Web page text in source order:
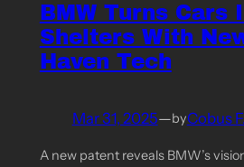
BMW Turns Cars
Shelters With
Haven Tech
Mar 31, 2025—byCobus
A new patent reveals BMW’s